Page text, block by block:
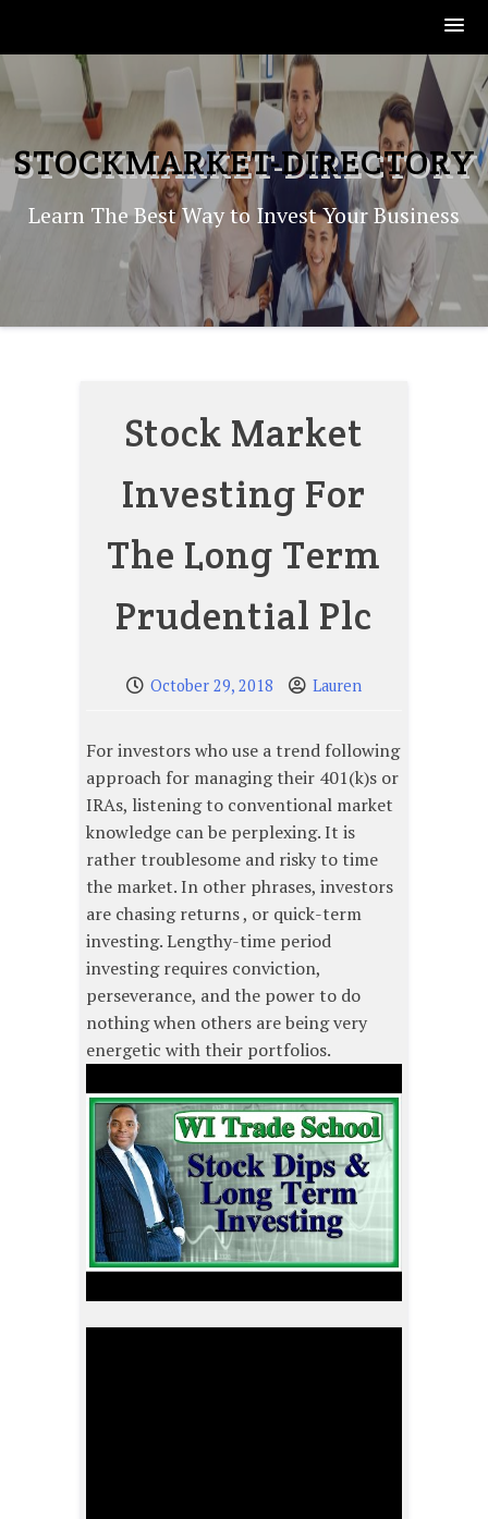
to
content
STOCKMARKET-DIRECTORY
Learn The Best Way to Invest Your Business
Stock Market
Investing For
The Long Term
Prudential Plc
October 29, 2018 Lauren
For investors who use a trend following
approach for managing their 401(k)s or
IRAs, listening to conventional market
knowledge can be perplexing. It is
rather troublesome and risky to time
the market. In other phrases, investors
are chasing returns , or quick-term
investing. Lengthy-time period
investing requires conviction,
perseverance, and the power to do
nothing when others are being very
energetic with their portfolios.